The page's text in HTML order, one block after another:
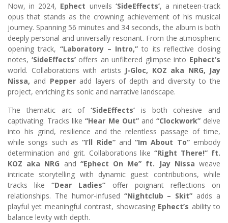
Now, in 2024, Ephect unveils ‘SideEffects’, a nineteen-track
opus that stands as the crowning achievement of his musical
journey. Spanning 56 minutes and 34 seconds, the album is both
deeply personal and universally resonant. From the atmospheric
opening track, “Laboratory – Intro,” to its reflective closing
notes, ‘SideEffects’offers an unfiltered glimpse into Ephect’s
world. Collaborations with artists J-Gloc, KOZ aka NRG, Jay
Nissa, and Pepperadd layers of depth and diversity to the
project, enriching its sonic and narrative landscape.
The thematic arc of ‘SideEffects’ is both cohesive and
captivating. Tracks like“Hear Me Out”and “Clockwork”delve
into his grind, resilience and the relentless passage of time,
while songs such as“I’ll Ride”and“Im About To”embody
determination and grit. Collaborations like“Right There!” ft.
KOZ aka NRG and “Ephect On Me” ft. Jay Nissa weave
intricate storytelling with dynamic guest contributions, while
tracks like“Dear Ladies” offer poignant reflections on
relationships. The humor-infused “Nightclub – Skit” adds a
playful yet meaningful contrast, showcasing Ephect’s ability to
balance levity with depth.